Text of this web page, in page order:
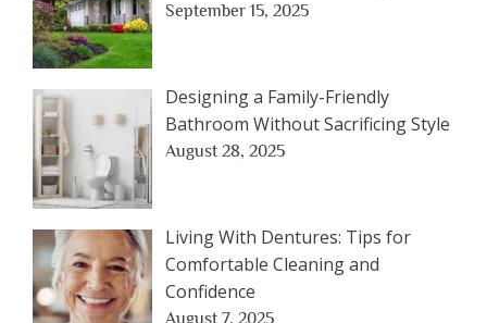
September 15, 2025
Designing a Family-Friendly
Bathroom Without Sacrificing Style
August 28, 2025
Living With Dentures: Tips for
Comfortable Cleaning and
Confidence
August 7, 2025